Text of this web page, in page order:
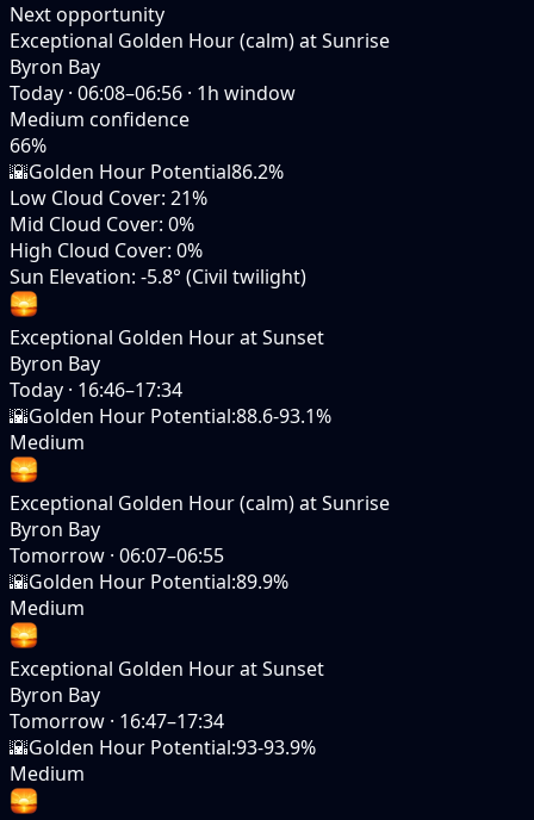
Next opportunity
Exceptional Golden Hour (calm) at Sunrise
Byron Bay
Today · 06:08–06:56 · 1h window
Medium confidence
66%
🌇Golden Hour Potential86.2%
Low Cloud Cover: 21%
Mid Cloud Cover: 0%
High Cloud Cover: 0%
Sun Elevation: -5.8° (Civil twilight)
Exceptional Golden Hour at Sunset
Byron Bay
Today · 16:46–17:34
🌇Golden Hour Potential:88.6-93.1%
Medium
Exceptional Golden Hour (calm) at Sunrise
Byron Bay
Tomorrow · 06:07–06:55
🌇Golden Hour Potential:89.9%
Medium
Exceptional Golden Hour at Sunset
Byron Bay
Tomorrow · 16:47–17:34
🌇Golden Hour Potential:93-93.9%
Medium